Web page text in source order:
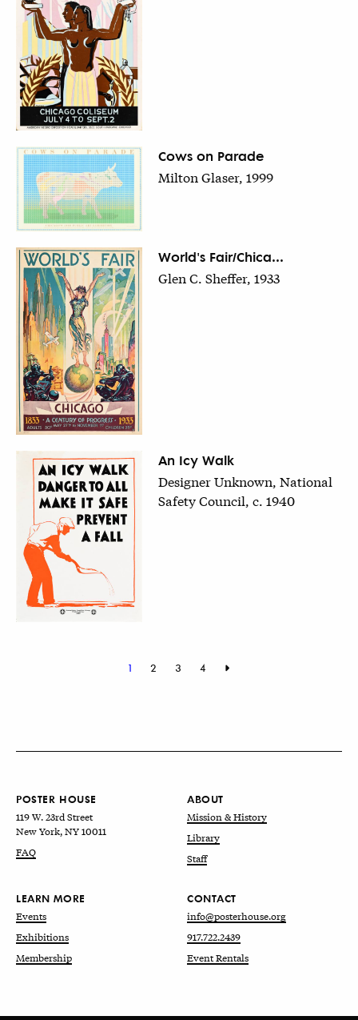
Cows on Parade
Milton Glaser, 1999
World's Fair/Chica...
Glen C. Sheffer, 1933
An Icy Walk
Designer Unknown, National
Safety Council, c. 1940
1 2 3 4
POSTER HOUSE
119 W. 23rd Street
New York, NY 10011
FAQ
ABOUT
Mission & History
Library
Staff
LEARN MORE
Events
Exhibitions
Membership
CONTACT
info@posterhouse.org
917.722.2439
Event Rentals